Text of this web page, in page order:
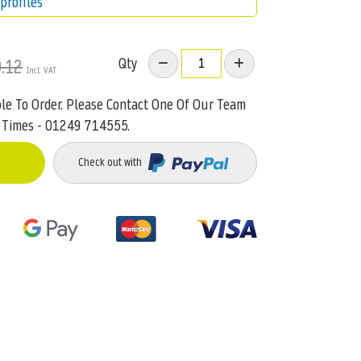
Qty
To Order. Please Contact One Of Our Team
- 01249 714555.
Check out with